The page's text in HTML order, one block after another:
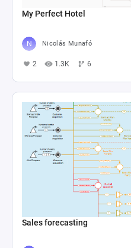
My Perfect Hotel
Nicolás Munafó
2 1.3K 6
Sales forecasting